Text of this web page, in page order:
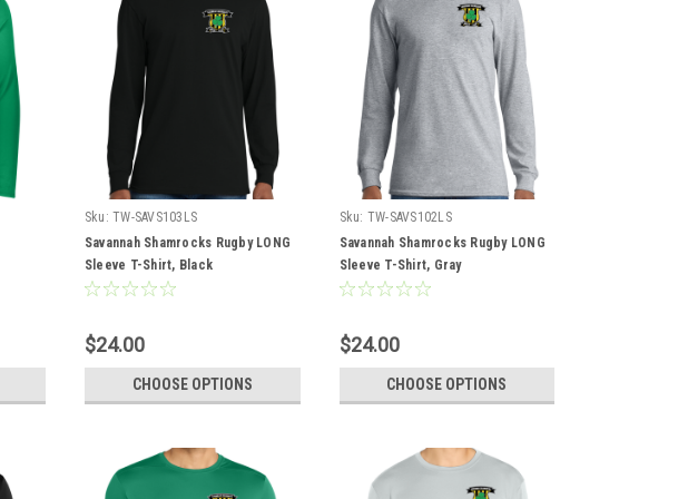
Sku: TW-SAVS103LS
Savannah Shamrocks Rugby LONG
Sleeve T-Shirt, Black
$24.00
CHOOSE OPTIONS
Sku: TW-SAVS102LS
Savannah Shamrocks Rugby LONG
Sleeve T-Shirt, Gray
$24.00
CHOOSE OPTIONS